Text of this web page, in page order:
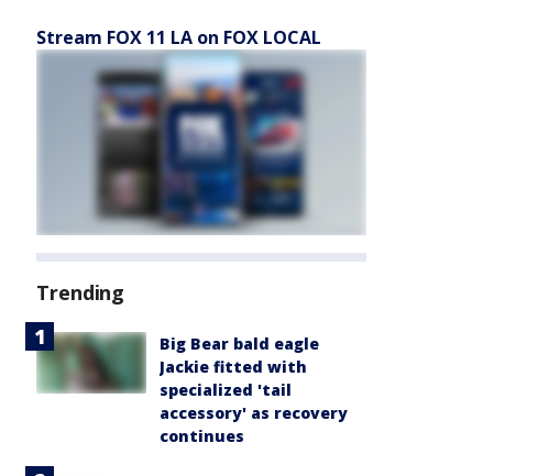
Stream FOX 11 LA on FOX LOCAL
Trending
Big Bear bald eagle
Jackie fitted with
specialized 'tail
accessory' as recovery
continues